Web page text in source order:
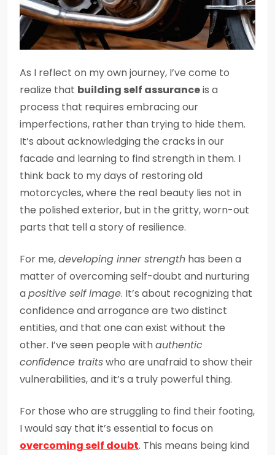
As I reflect on my own journey, I’ve come to
realize that building self assuranceis a
process that requires embracing our
imperfections, rather than trying to hide them.
It’s about acknowledging the cracks in our
facade and learning to find strength in them. I
think back to my days of restoring old
motorcycles, where the real beauty lies not in
the polished exterior, but in the gritty, worn-out
parts that tell a story of resilience.
For me,developing inner strength has been a
matter of overcoming self-doubt and nurturing
apositive self image. It’s about recognizing that
confidence and arrogance are two distinct
entities, and that one can exist without the
other. I’ve seen people withauthentic
confidence traitswho are unafraid to show their
vulnerabilities, and it’s a truly powerful thing.
For those who are struggling to find their footing,
I would say that it’s essential to focus on
overcoming self doubt. This means being kind